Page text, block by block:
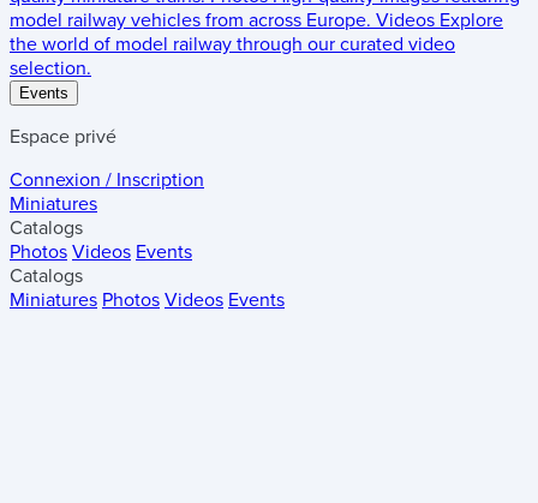
model railway vehicles from across Europe. Videos Explore
the world of model railway through our curated video
selection.
Events
Espace privé
Connexion / Inscription
Miniatures
Catalogs
Photos Videos Events
Catalogs
Miniatures Photos Videos Events